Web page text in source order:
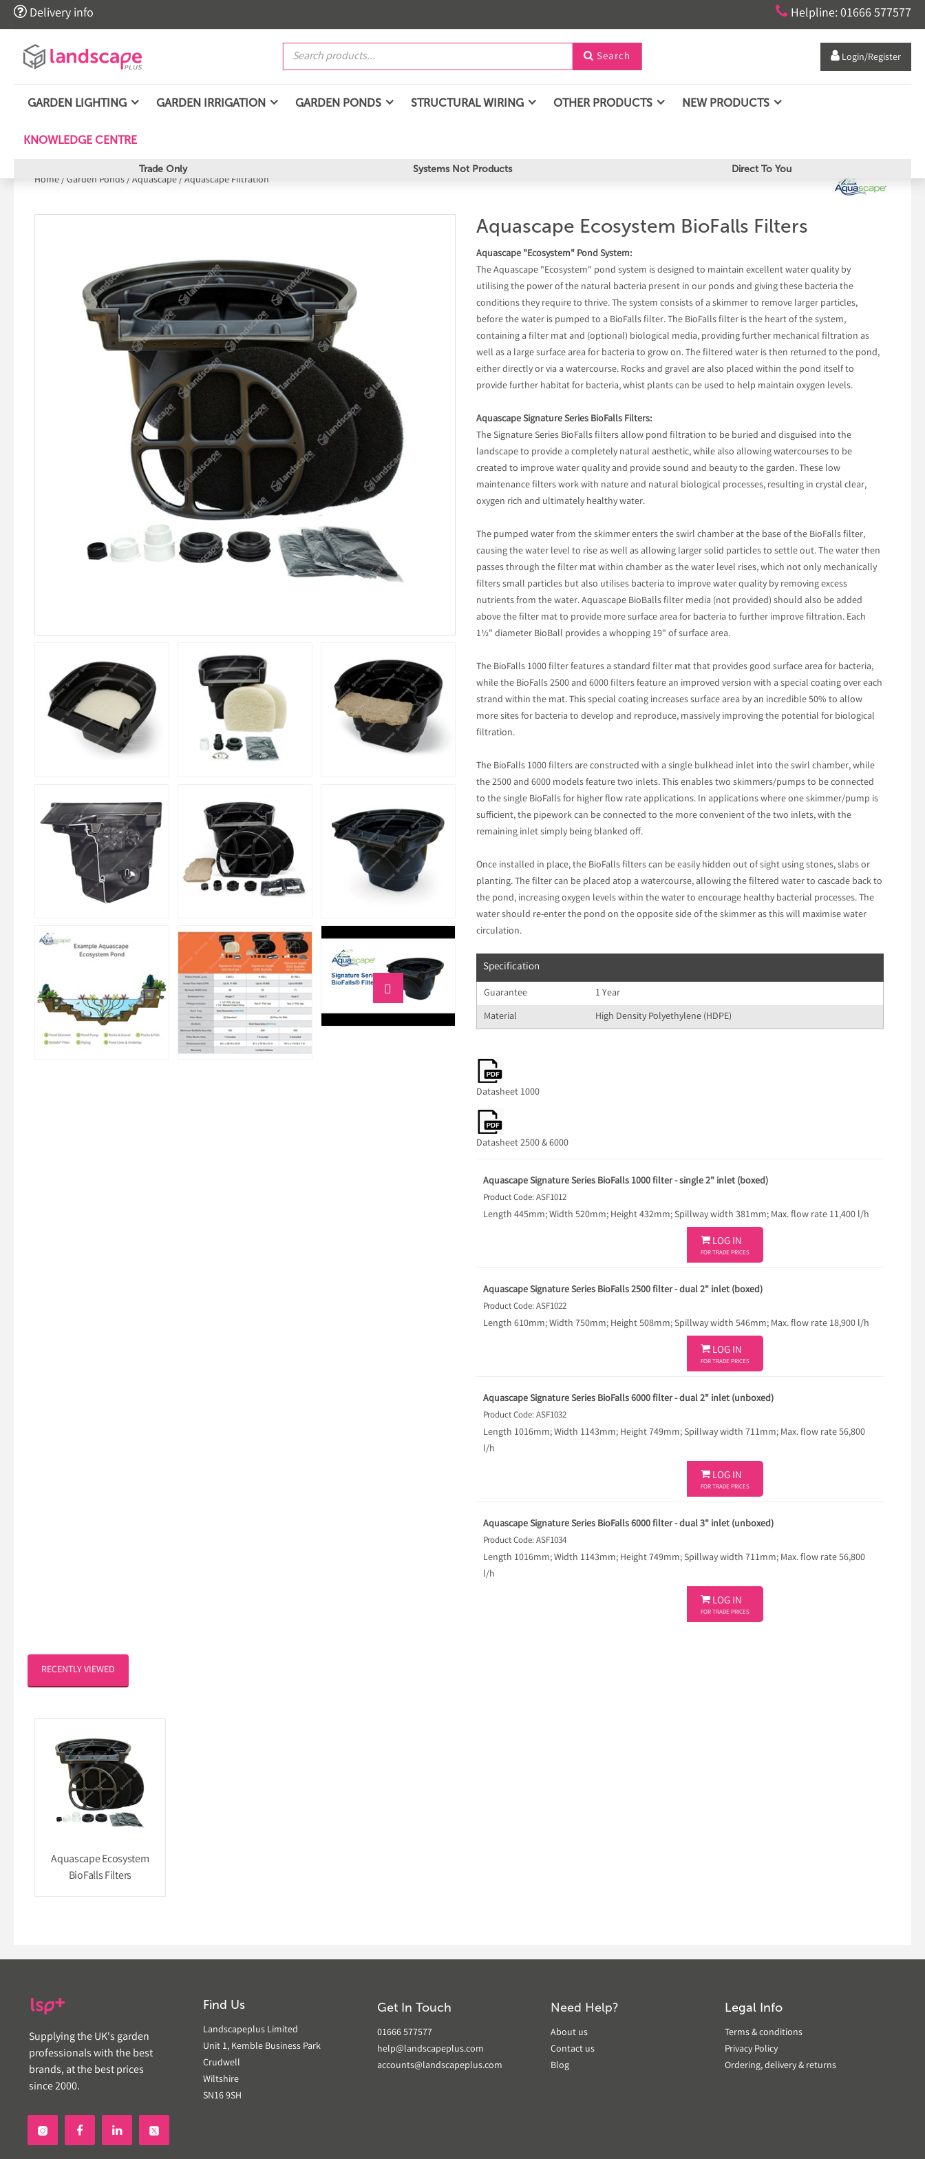
 Delivery info  Helpline: 01666 577577
 Search  Login/Register
GARDEN LIGHTING GARDEN IRRIGATION GARDEN PONDS STRUCTURAL WIRING OTHER PRODUCTS NEW PRODUCTS
KNOWLEDGE CENTRE
Trade Only Systems Not Products Direct To You
Home/ Garden Ponds/ Aquascape/ Aquascape Filtration

Aquascape Ecosystem BioFalls Filters
Aquascape "Ecosystem" Pond System:
The Aquascape "Ecosystem" pond system is designed to maintain excellent water quality by
utilising the power of the natural bacteria present in our ponds and giving these bacteria the
conditions they require to thrive. The system consists of a skimmer to remove larger particles,
before the water is pumped to a BioFalls filter. The BioFalls filter is the heart of the system,
containing a filter mat and (optional) biological media, providing further mechanical filtration as
well as a large surface area for bacteria to grow on. The filtered water is then returned to the pond,
either directly or via a watercourse. Rocks and gravel are also placed within the pond itself to
provide further habitat for bacteria, whist plants can be used to help maintain oxygen levels.
Aquascape Signature Series BioFalls Filters:
The Signature Series BioFalls filters allow pond filtration to be buried and disguised into the
landscape to provide a completely natural aesthetic, while also allowing watercourses to be
created to improve water quality and provide sound and beauty to the garden. These low
maintenance filters work with nature and natural biological processes, resulting in crystal clear,
oxygen rich and ultimately healthy water.
The pumped water from the skimmer enters the swirl chamber at the base of the BioFalls filter,
causing the water level to rise as well as allowing larger solid particles to settle out. The water then
passes through the filter mat within chamber as the water level rises, which not only mechanically
filters small particles but also utilises bacteria to improve water quality by removing excess
nutrients from the water. Aquascape BioBalls filter media (not provided) should also be added
above the filter mat to provide more surface area for bacteria to further improve filtration. Each
1½" diameter BioBall provides a whopping 19" of surface area.
The BioFalls 1000 filter features a standard filter mat that provides good surface area for bacteria,
while the BioFalls 2500 and 6000 filters feature an improved version with a special coating over each
strand within the mat. This special coating increases surface area by an incredible 50% to allow
more sites for bacteria to develop and reproduce, massively improving the potential for biological
filtration.
The BioFalls 1000 filters are constructed with a single bulkhead inlet into the swirl chamber, while
the 2500 and 6000 models feature two inlets. This enables two skimmers/pumps to be connected
to the single BioFalls for higher flow rate applications. In applications where one skimmer/pump is
sufficient, the pipework can be connected to the more convenient of the two inlets, with the
remaining inlet simply being blanked off.
Once installed in place, the BioFalls filters can be easily hidden out of sight using stones, slabs or
planting. The filter can be placed atop a watercourse, allowing the filtered water to cascade back to
the pond, increasing oxygen levels within the water to encourage healthy bacterial processes. The
water should re-enter the pond on the opposite side of the skimmer as this will maximise water
circulation.
Specification
Guarantee
1 Year
Material
High Density Polyethylene (HDPE)
Datasheet 1000
Datasheet 2500 & 6000
Aquascape Signature Series BioFalls 1000 filter - single 2" inlet (boxed)
Product Code: ASF1012
Length 445mm; Width 520mm; Height 432mm; Spillway width 381mm; Max. flow rate 11,400 l/h
 LOG IN
FOR TRADE PRICES
Aquascape Signature Series BioFalls 2500 filter - dual 2" inlet (boxed)
Product Code: ASF1022
Length 610mm; Width 750mm; Height 508mm; Spillway width 546mm; Max. flow rate 18,900 l/h
 LOG IN
FOR TRADE PRICES
Aquascape Signature Series BioFalls 6000 filter - dual 2" inlet (unboxed)
Product Code: ASF1032
Length 1016mm; Width 1143mm; Height 749mm; Spillway width 711mm; Max. flow rate 56,800
l/h
 LOG IN
FOR TRADE PRICES
Aquascape Signature Series BioFalls 6000 filter - dual 3" inlet (unboxed)
Product Code: ASF1034
Length 1016mm; Width 1143mm; Height 749mm; Spillway width 711mm; Max. flow rate 56,800
l/h
 LOG IN
FOR TRADE PRICES
RECENTLY VIEWED
Aquascape Ecosystem
BioFalls Filters
Supplying the UK's garden
professionals with the best
brands, at the best prices
since 2000.
Find Us
Landscapeplus Limited
Unit 1, Kemble Business Park
Crudwell
Wiltshire
SN16 9SH
Get In Touch
01666 577577
help@landscapeplus.com
accounts@landscapeplus.com
Need Help?
About us
Contact us
Blog
Legal Info
Terms & conditions
Privacy Policy
Ordering, delivery & returns
 